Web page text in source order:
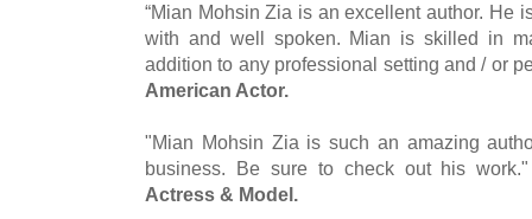
“Mian Mohsin Zia is an excellent author. He
with and well spoken. Mian is skilled in
addition to any professional setting and / or
American Actor.
"Mian Mohsin Zia is such an amazing
business. Be sure to check out his
Actress & Model.